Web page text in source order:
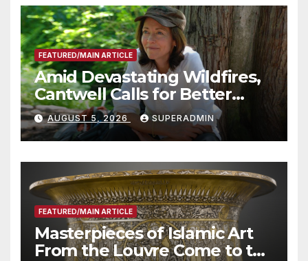
FEATURED/MAIN ARTICLE
Amid Devastating Wildfires,
Cantwell Calls for Better
Wildfire Preparedness in
Roundtable with Fire Chief,
Other Experts
AUGUST 5, 2026 SUPERADMIN
FEATURED/MAIN ARTICLE
Masterpieces of Islamic Art
From the Louvre Come to the